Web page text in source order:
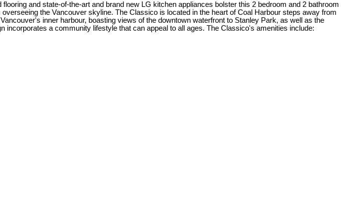
and state-of-the-art and brand new LG kitchen appliances bolster this 2 bedroom and 2 bathroom
the Vancouver skyline. The Classico is located in the heart of Coal Harbour steps away from
inner harbour, boasting views of the downtown waterfront to Stanley Park, as well as the
a community lifestyle that can appeal to all ages. The Classico's amenities include: